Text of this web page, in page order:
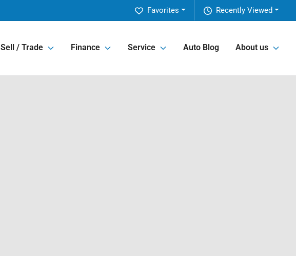
Recently Viewed
Favorites
Sell / Trade Finance Service Auto Blog About us